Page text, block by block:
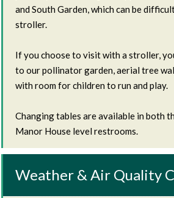
and South Garden, which can be
stroller.
If you choose to visit with a stroller,
to our pollinator garden, aerial tree
with room for children to run and play.
Changing tables are available in both
Manor House level restrooms.
Weather & Air Quality